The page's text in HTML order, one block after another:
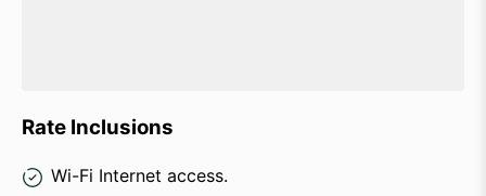
Rate Inclusions
Wi-Fi Internet access.